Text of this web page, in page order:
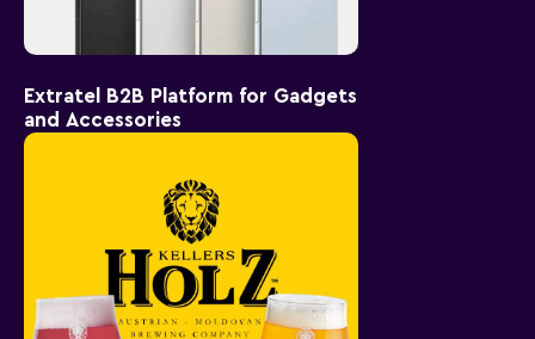
Extratel B2B Platform for Gadgets
and Accessories